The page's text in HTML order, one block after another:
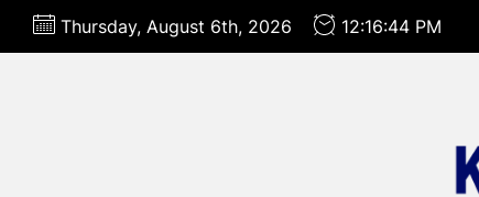
Skip
Thursday, August 6th, 2026 12:16:45 PM